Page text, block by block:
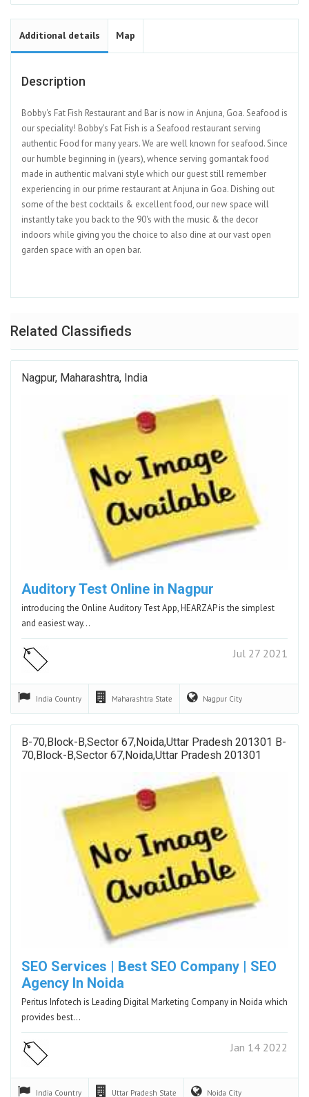
Additional details Map
Description
Bobby's Fat Fish Restaurant and Bar is now in Anjuna, Goa. Seafood is
our speciality! Bobby's Fat Fish is a Seafood restaurant serving
authentic Food for many years. We are well known for seafood. Since
our humble beginning in (years), whence serving gomantak food
made in authentic malvani style which our guest still remember
experiencing in our prime restaurant at Anjuna in Goa. Dishing out
some of the best cocktails & excellent food, our new space will
instantly take you back to the 90's with the music & the decor
indoors while giving you the choice to also dine at our vast open
garden space with an open bar.
Related Classifieds
Nagpur, Maharashtra, India
Auditory Test Online in Nagpur
introducing the Online Auditory Test App, HEARZAP is the simplest
and easiest way…
Jul 27 2021
India Country Maharashtra State Nagpur City
B-70,Block-B,Sector 67,Noida,Uttar Pradesh 201301 B-
70,Block-B,Sector 67,Noida,Uttar Pradesh 201301
SEO Services | Best SEO Company | SEO
Agency In Noida
Peritus Infotech is Leading Digital Marketing Company in Noida which
provides best…
Jan 14 2022
India Country Uttar Pradesh State Noida City